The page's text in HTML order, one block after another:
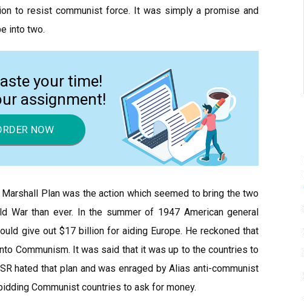
to resist communist force. It was simply a promise and
into two.
your time!
assignment!
NOW
Plan was the action which seemed to bring the two
War than ever. In the summer of 1947 American general
give out $17 billion for aiding Europe. He reckoned that
Communism. It was said that it was up to the countries to
hated that plan and was enraged by Alias anti-communist
Communist countries to ask for money.